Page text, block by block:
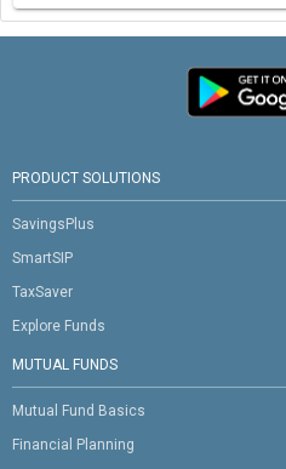
PRODUCT SOLUTIONS
SavingsPlus
SmartSIP
TaxSaver
Explore Funds
MUTUAL FUNDS
Mutual Fund Basics
Financial Planning